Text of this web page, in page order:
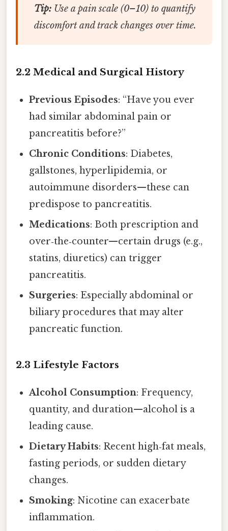
Tip:Use a pain scale (0–10) to quantify
discomfort and track changes over time.
2.2 Medical and Surgical History
Previous Episodes: “Have you ever
had similar abdominal pain or
pancreatitis before?”
Chronic Conditions: Diabetes,
gallstones, hyperlipidemia, or
autoimmune disorders—these can
predispose to pancreatitis.
Medications: Both prescription and
over‑the‑counter—certain drugs (e.g.,
statins, diuretics) can trigger
pancreatitis.
Surgeries: Especially abdominal or
biliary procedures that may alter
pancreatic function.
2.3 Lifestyle Factors
Alcohol Consumption: Frequency,
quantity, and duration—alcohol is a
leading cause.
Dietary Habits: Recent high‑fat meals,
fasting periods, or sudden dietary
changes.
Smoking: Nicotine can exacerbate
inflammation.